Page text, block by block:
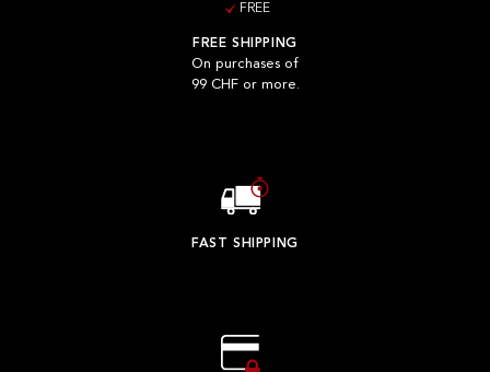
FREE
FREE SHIPPING
On purchases of
99 CHF or more.
FAST SHIPPING